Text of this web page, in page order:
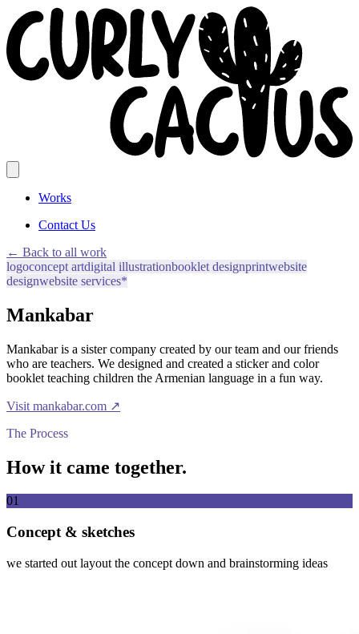
Works
Contact Us
← Back to all work
logoconcept artdigital illustrationbooklet designprintwebsite
designwebsite services*
Mankabar
Mankabar is a sister company created by our team and our friends
who are teachers. We designed and created a sticker and color
booklet teaching children the Armenian language in a fun way.
Visit mankabar.com ↗
The Process
How it came together.
01
Concept & sketches
we started out layout the concept down and brainstorming ideas